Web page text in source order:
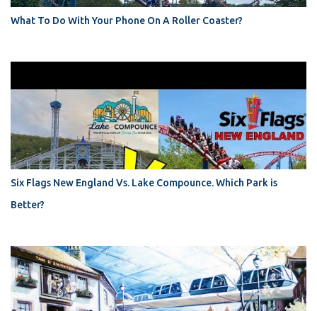
What To Do With Your Phone On A Roller Coaster?
Six Flags New England Vs. Lake Compounce. Which Park is
Better?